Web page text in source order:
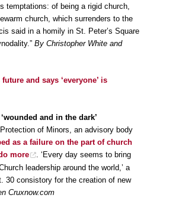
temptations: of being a rigid church,
church, which surrenders to the
said in a homily in St. Peter’s Square
By Christopher White and
and says ‘everyone’ is
and in the dark’
of Minors, an advisory body
as a failure on the part of church
more
. ‘Every day seems to bring
leadership around the world,’ a
30 consistory for the creation of new
Cruxnow.com